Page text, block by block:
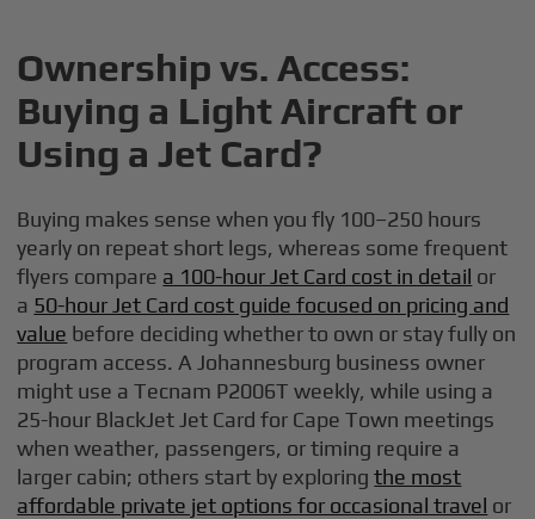
Ownership vs. Access:
Buying a Light Aircraft or
Using a Jet Card?
Buying makes sense when you fly 100–250 hours
yearly on repeat short legs, whereas some frequent
flyers compare a 100-hour Jet Card cost in detail or
a 50-hour Jet Card cost guide focused on pricing and
value before deciding whether to own or stay fully on
program access. A Johannesburg business owner
might use a Tecnam P2006T weekly, while using a
25-hour BlackJet Jet Card for Cape Town meetings
when weather, passengers, or timing require a
larger cabin; others start by exploringthe most
affordable private jet options for occasional travel or